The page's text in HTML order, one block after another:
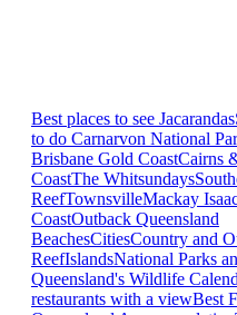
Best places to see Jacarandas
to do Carnarvon National
Brisbane Gold CoastCairns
CoastThe Whitsundays
ReefTownsvilleMackay
CoastOutback Queensland
BeachesCitiesCountry and
ReefIslandsNational Parks
Queensland's Wildlife
restaurants with a viewBest